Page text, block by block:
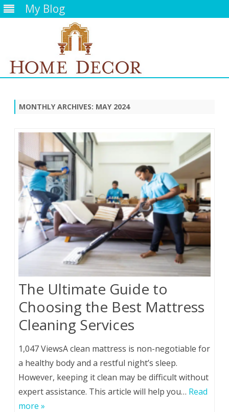
My Blog
MONTHLY ARCHIVES: MAY 2024
The Ultimate Guide to
Choosing the Best Mattress
Cleaning Services
1,047 ViewsA clean mattress is non-negotiable for
a healthy body and a restful night’s sleep.
However, keeping it clean may be difficult without
expert assistance. This article will help you… Read
more »